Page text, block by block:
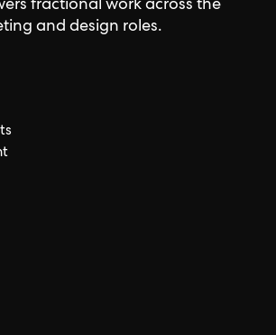
fractional work across the
and design roles.